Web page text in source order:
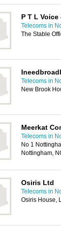
P T L Voice
Telecoms in
The Stable
Telecoms in
New Brook
Meerkat
Telecoms in
No 1
Nottingham,
Osiris Ltd
Telecoms in
Osiris House,